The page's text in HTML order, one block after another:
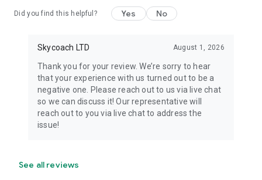
Did you find this helpful? Yes No
Skycoach LTD August 1, 2026
Thank you for your review. We’re sorry to hear
that your experience with us turned out to be a
negative one. Please reach out to us via live chat
so we can discuss it! Our representative will
reach out to you via live chat to address the
issue!
See all reviews